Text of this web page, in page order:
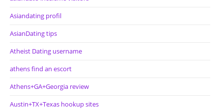
Asiandating profil
AsianDating tips
Atheist Dating username
athens find an escort
Athens+GA+Georgia review
Austin+TX+Texas hookup sites